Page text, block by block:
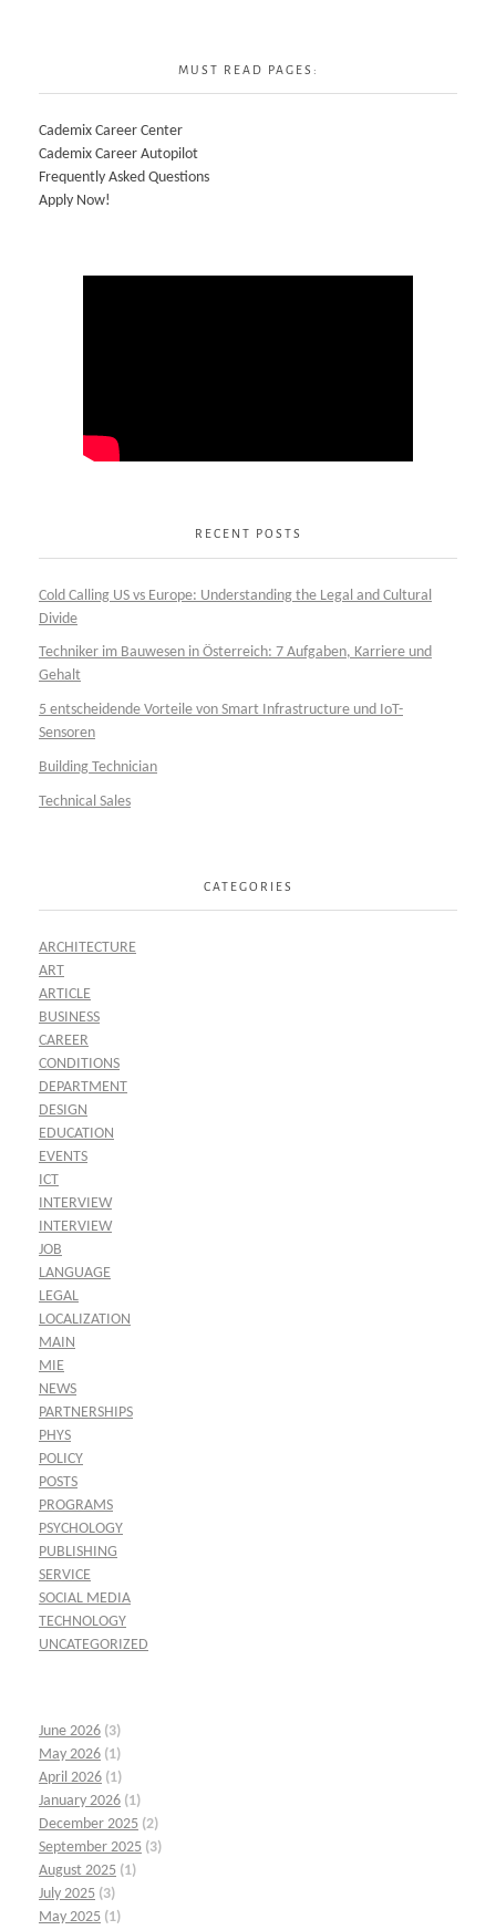
MUST READ PAGES:
Cademix Career Center
Cademix Career Autopilot
Frequently Asked Questions
Apply Now!
RECENT POSTS
Cold Calling US vs Europe: Understanding the Legal and Cultural
Divide
Techniker im Bauwesen in Österreich: 7 Aufgaben, Karriere und
Gehalt
5 entscheidende Vorteile von Smart Infrastructure und IoT-
Sensoren
Building Technician
Technical Sales
CATEGORIES
ARCHITECTURE
ART
ARTICLE
BUSINESS
CAREER
CONDITIONS
DEPARTMENT
DESIGN
EDUCATION
EVENTS
ICT
INTERVIEW
INTERVIEW
JOB
LANGUAGE
LEGAL
LOCALIZATION
MAIN
MIE
NEWS
PARTNERSHIPS
PHYS
POLICY
POSTS
PROGRAMS
PSYCHOLOGY
PUBLISHING
SERVICE
SOCIAL MEDIA
TECHNOLOGY
UNCATEGORIZED
June 2026 (3)
May 2026 (1)
April 2026 (1)
January 2026 (1)
December 2025 (2)
September 2025 (3)
August 2025 (1)
July 2025 (3)
May 2025 (1)